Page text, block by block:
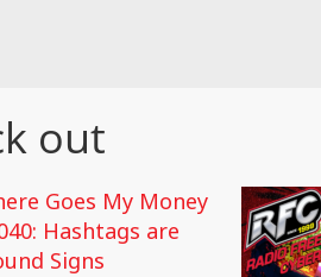
out
Goes My Money
Hashtags are
Signs